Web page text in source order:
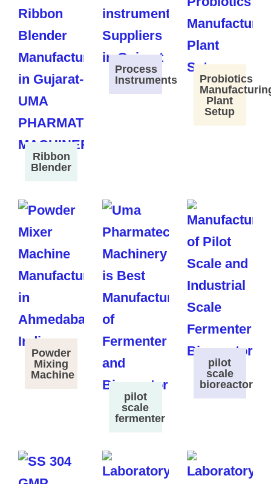
Ribbon
Blender
Process
Instruments
Probiotics
Plant
Setup
Powder
Mixing
Machine
pilot
scale
fermenter
pilot
scale
bioreactor